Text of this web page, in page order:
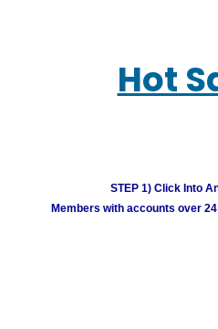
Hot
STEP 1) Click Into
Members with accounts over